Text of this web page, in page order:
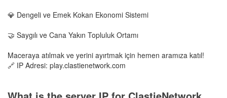
💎 Dengeli ve Emek Kokan Ekonomi Sistemi
🤝 Saygılı ve Cana Yakın Topluluk Ortamı
Maceraya atılmak ve yerini ayırtmak için hemen aramıza katıl!
🔗 IP Adresi: play.clastienetwork.com